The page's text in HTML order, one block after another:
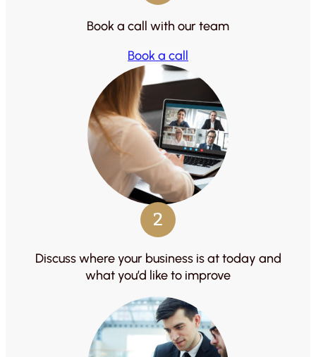
Book a call with our team
Book a call
2
Discuss where your business is at today and
what you’d like to improve